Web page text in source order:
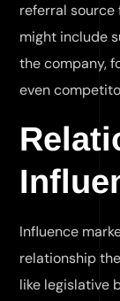
referral source
might include
the company,
even
Influence
relationship
like legislative